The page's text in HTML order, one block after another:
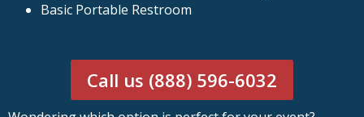
Basic Portable Restroom
Call us (888) 596-6032